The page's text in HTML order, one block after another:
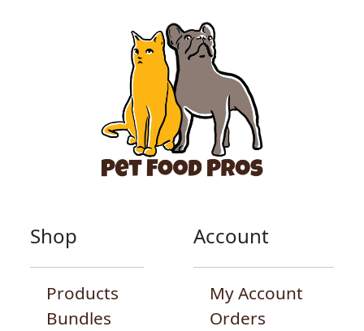
Shop
Products
Bundles
Account
My Account
Orders